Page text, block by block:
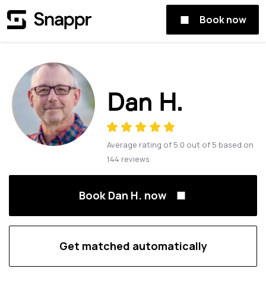
Book now
Dan H.
Average rating of 5.0 out of 5 based on
144 reviews
Book Dan H. now
Get matched automatically